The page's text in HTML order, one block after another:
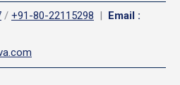
/ +91-80-22115298 | Email :